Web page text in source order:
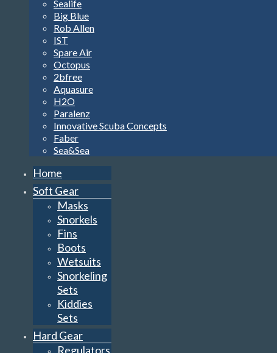
Sealife
Big Blue
Rob Allen
IST
Spare Air
Octopus
2bfree
Aquasure
H2O
Paralenz
Innovative Scuba Concepts
Faber
Sea&Sea
Home
Soft Gear
Masks
Snorkels
Fins
Boots
Wetsuits
Snorkeling
Sets
Kiddies
Sets
Hard Gear
Regulators